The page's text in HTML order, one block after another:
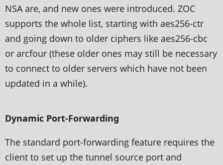
NSA are, and new ones were introduced. ZOC
supports the whole list, starting with aes256-ctr
and going down to older ciphers like aes256-cbc
or arcfour (these older ones may still be necessary
to connect to older servers which have not been
updated in a while).
Dynamic Port-Forwarding
The standard port-forwarding feature requires the
client to set up the tunnel source port and